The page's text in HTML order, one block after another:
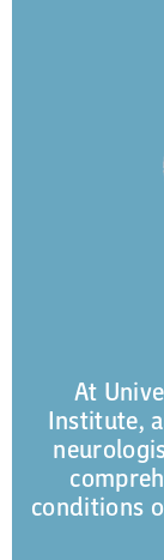
At
Institute,
conditions